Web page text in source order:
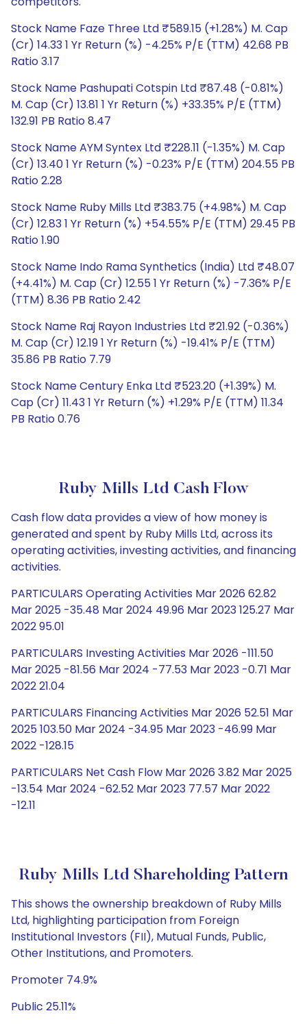
Stock Name Faze Three Ltd ₹589.15 (+1.28%) M. Cap
(Cr) 14.33 1 Yr Return (%) -4.25% P/E (TTM) 42.68 PB
Ratio 3.17
Stock Name Pashupati Cotspin Ltd ₹87.48 (-0.81%)
M. Cap (Cr) 13.81 1 Yr Return (%) +33.35% P/E (TTM)
132.91 PB Ratio 8.47
Stock Name AYM Syntex Ltd ₹228.11 (-1.35%) M. Cap
(Cr) 13.40 1 Yr Return (%) -0.23% P/E (TTM) 204.55 PB
Ratio 2.28
Stock Name Ruby Mills Ltd ₹383.75 (+4.98%) M. Cap
(Cr) 12.83 1 Yr Return (%) +54.55% P/E (TTM) 29.45 PB
Ratio 1.90
Stock Name Indo Rama Synthetics (India) Ltd ₹48.07
(+4.41%) M. Cap (Cr) 12.55 1 Yr Return (%) -7.36% P/E
(TTM) 8.36 PB Ratio 2.42
Stock Name Raj Rayon Industries Ltd ₹21.92 (-0.36%)
M. Cap (Cr) 12.19 1 Yr Return (%) -19.41% P/E (TTM)
35.86 PB Ratio 7.79
Stock Name Century Enka Ltd ₹523.20 (+1.39%) M.
Cap (Cr) 11.43 1 Yr Return (%) +1.29% P/E (TTM) 11.34
PB Ratio 0.76
Ruby Mills Ltd Cash Flow
Cash flow data provides a view of how money is
generated and spent by Ruby Mills Ltd, across its
operating activities, investing activities, and financing
activities.
PARTICULARS Operating Activities Mar 2026 62.82
Mar 2025 -35.48 Mar 2024 49.96 Mar 2023 125.27 Mar
2022 95.01
PARTICULARS Investing Activities Mar 2026 -111.50
Mar 2025 -81.56 Mar 2024 -77.53 Mar 2023 -0.71 Mar
2022 21.04
PARTICULARS Financing Activities Mar 2026 52.51 Mar
2025 103.50 Mar 2024 -34.95 Mar 2023 -46.99 Mar
2022 -128.15
PARTICULARS Net Cash Flow Mar 2026 3.82 Mar 2025
-13.54 Mar 2024 -62.52 Mar 2023 77.57 Mar 2022
-12.11
Ruby Mills Ltd Shareholding Pattern
This shows the ownership breakdown of Ruby Mills
Ltd, highlighting participation from Foreign
Institutional Investors (FII), Mutual Funds, Public,
Other Institutions, and Promoters.
Promoter 74.9%
Public 25.11%